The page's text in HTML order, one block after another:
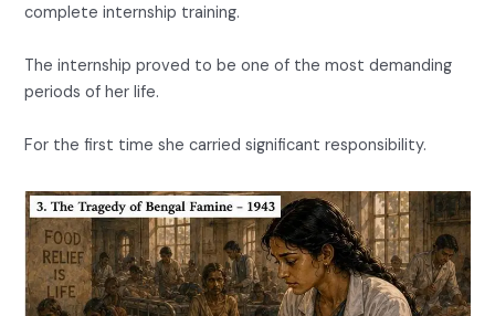
complete internship training.
The internship proved to be one of the most demanding
periods of her life.
For the first time she carried significant responsibility.